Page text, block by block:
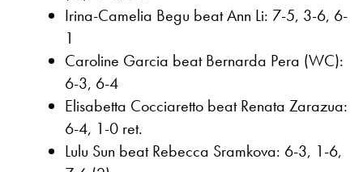
Irina-Camelia Begu beat Ann Li: 7-5, 3-6, 6-
1
Caroline Garcia beat Bernarda Pera (WC):
6-3, 6-4
Elisabetta Cocciaretto beat Renata Zarazua:
6-4, 1-0 ret.
Lulu Sun beat Rebecca Sramkova: 6-3, 1-6,